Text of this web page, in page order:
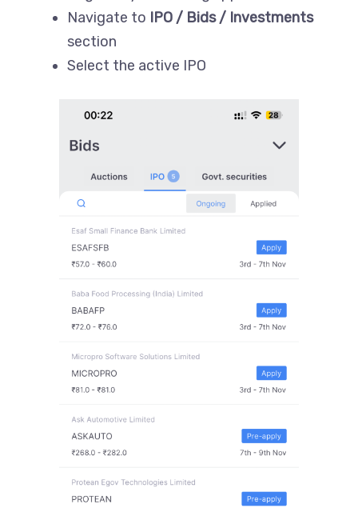
Navigate to IPO / Bids / Investments
section
Select the active IPO